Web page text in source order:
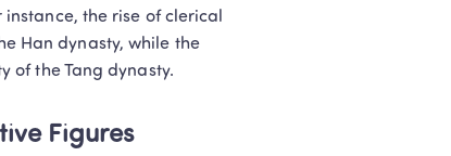
the rise of clerical
Han dynasty, while the
of the Tang dynasty.
Figures